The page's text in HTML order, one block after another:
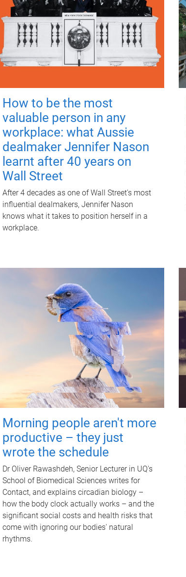
How to be the most
valuable person in any
workplace: what Aussie
dealmaker Jennifer Nason
learnt after 40 years on
Wall Street
After 4 decades as one of Wall Street's most
influential dealmakers, Jennifer Nason
knows what it takes to position herself in a
workplace.
Morning people aren't more
productive – they just
wrote the schedule
Dr Oliver Rawashdeh, Senior Lecturer in UQ's
School of Biomedical Sciences writes for
Contact, and explains circadian biology –
how the body clock actually works – and the
significant social costs and health risks that
come with ignoring our bodies' natural
rhythms.